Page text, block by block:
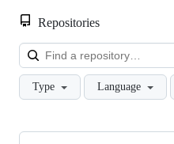
Repositories
Type Language
Showing